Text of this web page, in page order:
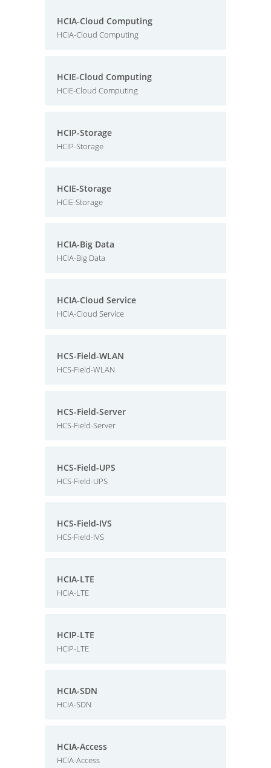
HCIA-Cloud Computing
HCIA-Cloud Computing
HCIE-Cloud Computing
HCIE-Cloud Computing
HCIP-Storage
HCIP-Storage
HCIE-Storage
HCIE-Storage
HCIA-Big Data
HCIA-Big Data
HCIA-Cloud Service
HCIA-Cloud Service
HCS-Field-WLAN
HCS-Field-WLAN
HCS-Field-Server
HCS-Field-Server
HCS-Field-UPS
HCS-Field-UPS
HCS-Field-IVS
HCS-Field-IVS
HCIA-LTE
HCIA-LTE
HCIP-LTE
HCIP-LTE
HCIA-SDN
HCIA-SDN
HCIA-Access
HCIA-Access